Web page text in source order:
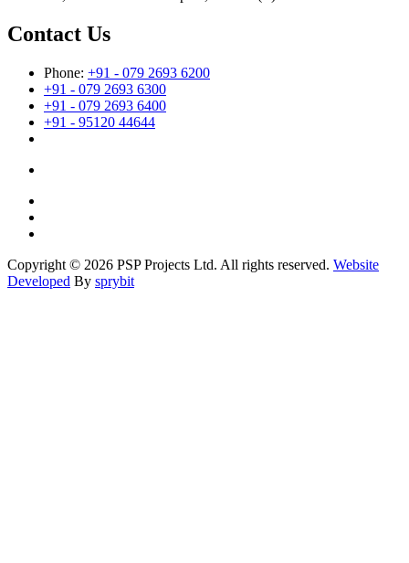
Contact Us
Phone: +91 - 079 2693 6200
+91 - 079 2693 6300
+91 - 079 2693 6400
+91 - 95120 44644
Copyright © 2026 PSP Projects Ltd. All rights reserved. Website
Developed By sprybit